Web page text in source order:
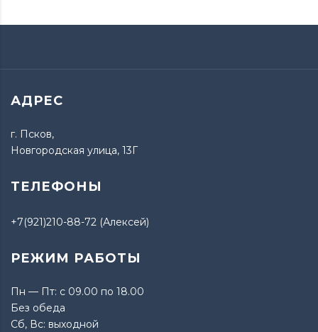
АДРЕС
г. Псков,
Новгородская улица, 13Г
ТЕЛЕФОНЫ
+7(921)210-88-72 (Алексей)
РЕЖИМ РАБОТЫ
Пн — Пт: с 09.00 по 18.00
Без обеда
Сб, Вс: выходной